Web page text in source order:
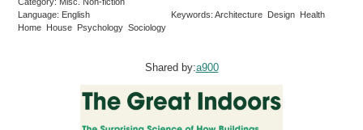
Language: English
Keywords: Architecture Design Health
Home House Psychology Sociology
Shared by:a900